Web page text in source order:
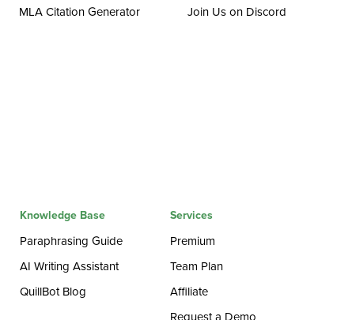
MLA Citation Generator
Join Us on Discord
Knowledge Base
Paraphrasing Guide
AI Writing Assistant
QuillBot Blog
Services
Premium
Team Plan
Affiliate
Request a Demo